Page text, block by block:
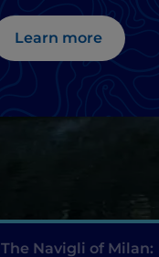
Learn more
The Navigli of Milan: